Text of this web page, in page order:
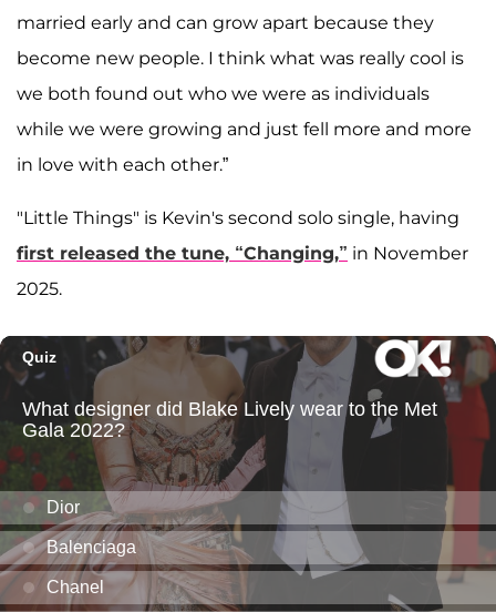
married early and can grow apart because they
become new people. I think what was really cool is
we both found out who we were as individuals
while we were growing and just fell more and more
in love with each other.”
"Little Things" is Kevin's second solo single, having
first released the tune, “Changing,” in November
2025.